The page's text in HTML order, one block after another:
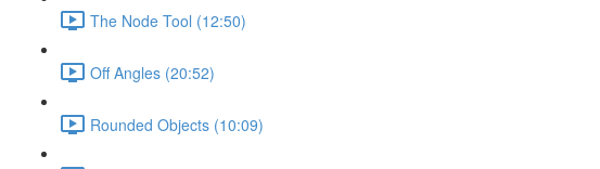
The Node Tool (12:50)
Off Angles (20:52)
Rounded Objects (10:09)